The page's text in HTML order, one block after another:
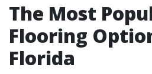
The Most
Flooring
Florida